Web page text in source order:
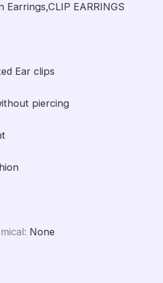
Earrings,CLIP EARRINGS
Ear clips
piercing
: None